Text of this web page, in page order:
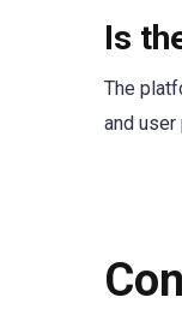
Is
The
and user